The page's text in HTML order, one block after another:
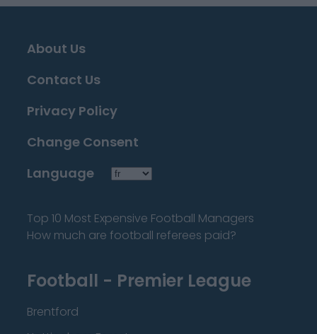
About Us
Contact Us
Privacy Policy
Change Consent
Language
Top 10 Most Expensive Football Managers
How much are football referees paid?
Football - Premier League
Brentford